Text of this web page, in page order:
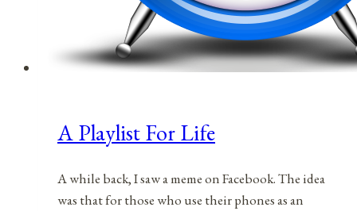
A Playlist For Life
A while back, I saw a meme on Facebook. The idea
was that for those who use their phones as an